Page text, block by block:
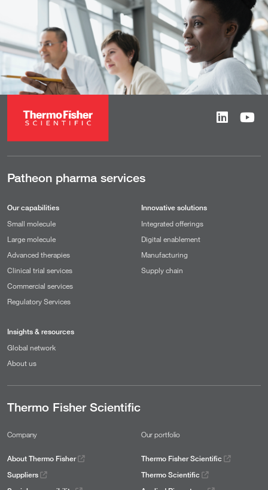
Patheon pharma services
Our capabilities
Small molecule
Large molecule
Advanced therapies
Clinical trial services
Commercial services
Regulatory Services
Innovative solutions
Integrated offerings
Digital enablement
Manufacturing
Supply chain
Insights & resources
Global network
About us
Thermo Fisher Scientific
Company
About Thermo Fisher
Suppliers
Our portfolio
Thermo Fisher Scientific
Thermo Scientific